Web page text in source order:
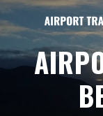
Skip
to
main
content